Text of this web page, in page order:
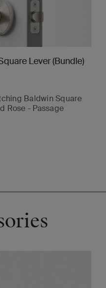
Lever (Bundle)
Baldwin Square
Rose - Passage